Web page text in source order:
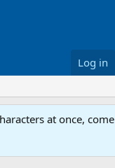
Log in
at once, come